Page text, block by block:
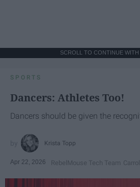
SCROLL TO CONTINUE
SPORTS
Dancers: Athletes Too!
Dancers should be given the
Krista Topp
Apr 22, 2026 RebelMouse Tech Team